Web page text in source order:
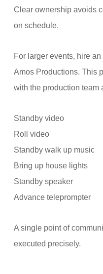
Clear ownership avoids
on schedule.
For larger events, hire
Amos Productions. This
with the production team
Standby video
Roll video
Standby walk up music
Bring up house lights
Standby speaker
Advance teleprompter
A single point of
executed precisely.